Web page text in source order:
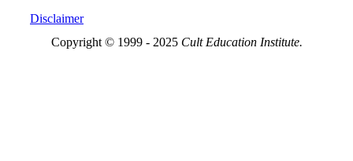
Disclaimer
Copyright © 1999 - 2025 Cult Education Institute.